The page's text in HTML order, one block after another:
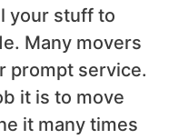
your stuff to
Many movers
prompt service.
it is to move
it many times